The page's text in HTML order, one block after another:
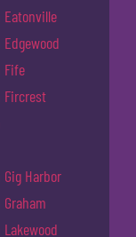
Eatonville
Fife
Fircrest
Harbor